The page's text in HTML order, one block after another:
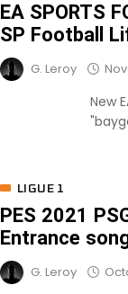
EA SPORTS
SP Football
G. Leroy
New
LIGUE 1
PES 2021
Entrance
G. Leroy